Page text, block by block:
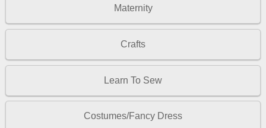
Maternity
Crafts
Learn To Sew
Costumes/Fancy Dress